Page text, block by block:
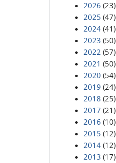
2026 (23)
2025 (47)
2024 (41)
2023 (50)
2022 (57)
2021 (50)
2020 (54)
2019 (24)
2018 (25)
2017 (21)
2016 (10)
2015 (12)
2014 (12)
2013 (17)